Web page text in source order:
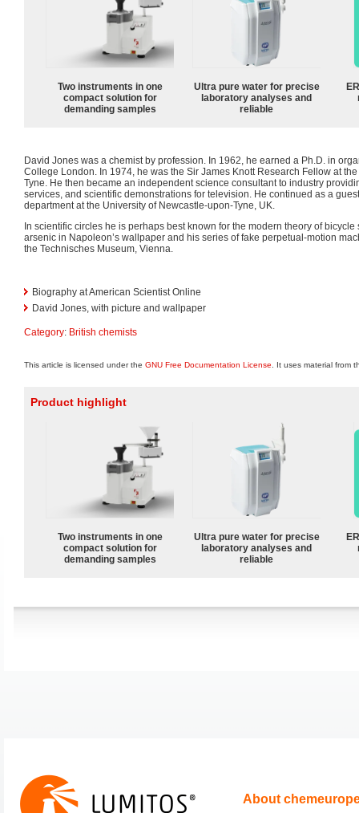
Two instruments in one
compact solution for
demanding samples
Ultra pure water for precise
laboratory analyses and
reliable
David Jones was a chemist by profession. In 1962, he earned a Ph.D. in
College London. In 1974, he was the Sir James Knott Research Fellow at
Tyne. He then became an independent science consultant to industry
services, and scientific demonstrations for television. He continued as a
department at the University of Newcastle-upon-Tyne, UK.
In scientific circles he is perhaps best known for the modern theory of
arsenic in Napoleon’s wallpaper and his series of fake perpetual-motion
the Technisches Museum, Vienna.
Biography at American Scientist Online
David Jones, with picture and wallpaper
Category: British chemists
This article is licensed under the GNU Free Documentation License . It uses material from
Product highlight
Two instruments in one
compact solution for
demanding samples
Ultra pure water for precise
laboratory analyses and
reliable
About